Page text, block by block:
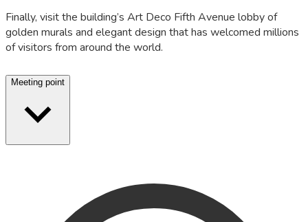
Finally, visit the building’s Art Deco Fifth Avenue lobby of
golden murals and elegant design that has welcomed millions
of visitors from around the world.
Meeting point